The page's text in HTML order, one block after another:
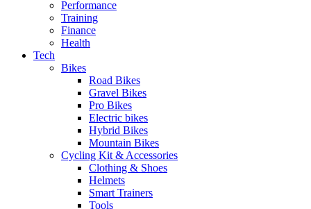
Performance
Training
Finance
Health
Tech
Bikes
Road Bikes
Gravel Bikes
Pro Bikes
Electric bikes
Hybrid Bikes
Mountain Bikes
Cycling Kit & Accessories
Clothing & Shoes
Helmets
Smart Trainers
Tools